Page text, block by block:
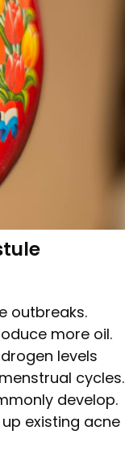
outbreaks.
more oil.
levels
cycles.
develop.
existing acne